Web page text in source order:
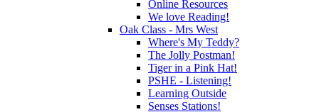
Online Resources
We love Reading!
Oak Class - Mrs West
Where's My Teddy?
The Jolly Postman!
Tiger in a Pink Hat!
PSHE - Listening!
Learning Outside
Senses Stations!